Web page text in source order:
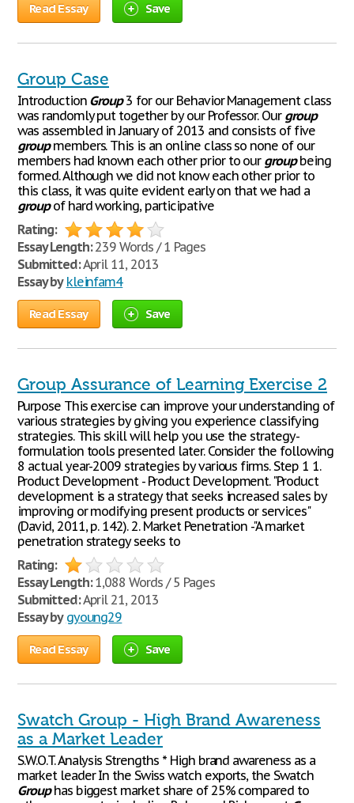
Read Essay Save
Group Case
Introduction Group3 for our Behavior Management class
was randomly put together by our Professor. Our group
was assembled in January of 2013 and consists of five
groupmembers. This is an online class so none of our
members had known each other prior to our groupbeing
formed. Although we did not know each other prior to
this class, it was quite evident early on that we had a
groupof hard working, participative
Rating:
Essay Length:239 Words / 1 Pages
Submitted:April 11, 2013
Essay by kleinfam4
Read Essay Save
Group Assurance of Learning Exercise 2
Purpose This exercise can improve your understanding of
various strategies by giving you experience classifying
strategies. This skill will help you use the strategy-
formulation tools presented later. Consider the following
8 actual year-2009 strategies by various firms. Step 1 1.
Product Development - Product Development. "Product
development is a strategy that seeks increased sales by
improving or modifying present products or services"
(David, 2011, p. 142). 2. Market Penetration -"A market
penetration strategy seeks to
Rating:
Essay Length:1,088 Words / 5 Pages
Submitted:April 21, 2013
Essay by gyoung29
Read Essay Save
Swatch Group - High Brand Awareness
as a Market Leader
S.W.O.T. Analysis Strengths * High brand awareness as a
market leader In the Swiss watch exports, the Swatch
Grouphas biggest market share of 25% compared to